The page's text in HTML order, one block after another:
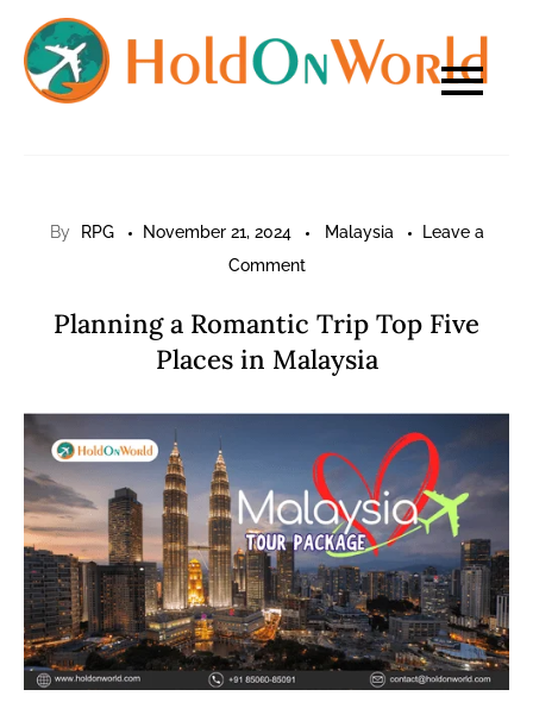
content
By RPG November 21, 2024 Malaysia
Leave a
Commenton
a
Romantic
Five
Places
in
Malaysia
Planning a Romantic Trip Top Five
Places in Malaysia